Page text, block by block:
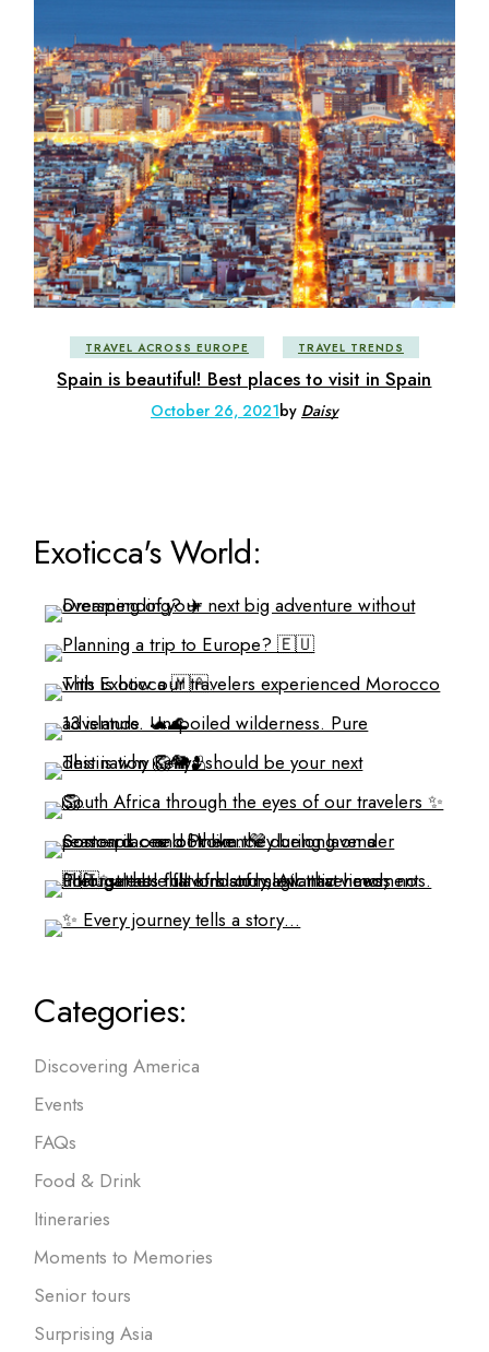
TRAVEL ACROSS EUROPE TRAVEL TRENDS
Spain is beautiful! Best places to visit in Spain
October 26, 2021by Daisy
Exoticca's World:
Categories:
Discovering America
Events
FAQs
Food & Drink
Itineraries
Moments to Memories
Senior tours
Surprising Asia